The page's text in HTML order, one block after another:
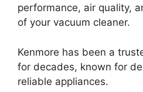
performance, air quality,
of your vacuum cleaner.
Kenmore has been a
for decades, known for
reliable appliances.